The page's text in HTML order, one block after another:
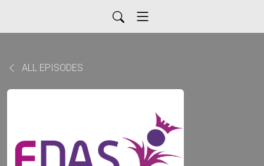
ALL EPISODES